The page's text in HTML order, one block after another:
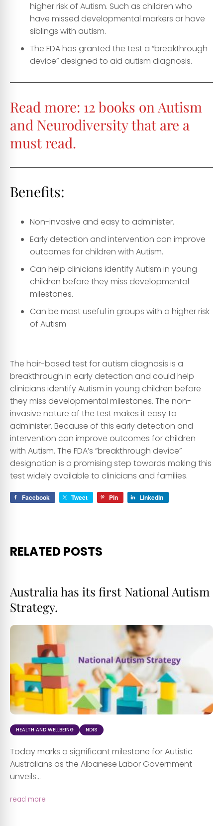
higher risk of Autism. Such as children who
have missed developmental markers or have
siblings with autism.
The FDA has granted the test a “breakthrough
device” designed to aid autism diagnosis.
Read more: 12 books on Autism
and Neurodiversity that are a
must read.
Benefits:
Non-invasive and easy to administer.
Early detection and intervention can improve
outcomes for children with Autism.
Can help clinicians identify Autism in young
children before they miss developmental
milestones.
Can be most useful in groups with a higher risk
of Autism
The hair-based test for autism diagnosis is a
breakthrough in early detection and could help
clinicians identify Autism in young children before
they miss developmental milestones. The non-
invasive nature of the test makes it easy to
administer. Because of this early detection and
intervention can improve outcomes for children
with Autism. The FDA’s “breakthrough device”
designation is a promising step towards making this
test widely available to clinicians and families.
Facebook Tweet Pin LinkedIn
RELATED POSTS
Australia has its first National Autism
Strategy.
HEALTH AND WELLBEING NDIS
Today marks a significant milestone for Autistic
Australians as the Albanese Labor Government
unveils...
read more